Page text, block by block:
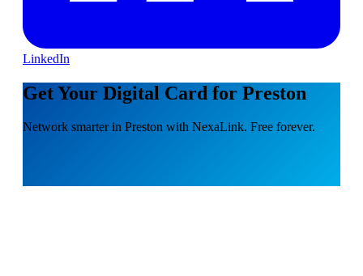
LinkedIn
Get Your Digital Card for Preston
Network smarter in Preston with NexaLink. Free forever.